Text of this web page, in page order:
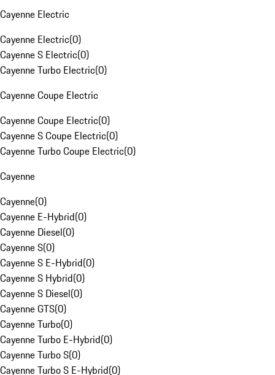
Cayenne Electric
Cayenne Electric(0)
Cayenne S Electric(0)
Cayenne Turbo Electric(0)
Cayenne Coupe Electric
Cayenne Coupe Electric(0)
Cayenne S Coupe Electric(0)
Cayenne Turbo Coupe Electric(0)
Cayenne
Cayenne(0)
Cayenne E-Hybrid(0)
Cayenne Diesel(0)
Cayenne S(0)
Cayenne S E-Hybrid(0)
Cayenne S Hybrid(0)
Cayenne S Diesel(0)
Cayenne GTS(0)
Cayenne Turbo(0)
Cayenne Turbo E-Hybrid(0)
Cayenne Turbo S(0)
Cayenne Turbo S E-Hybrid(0)